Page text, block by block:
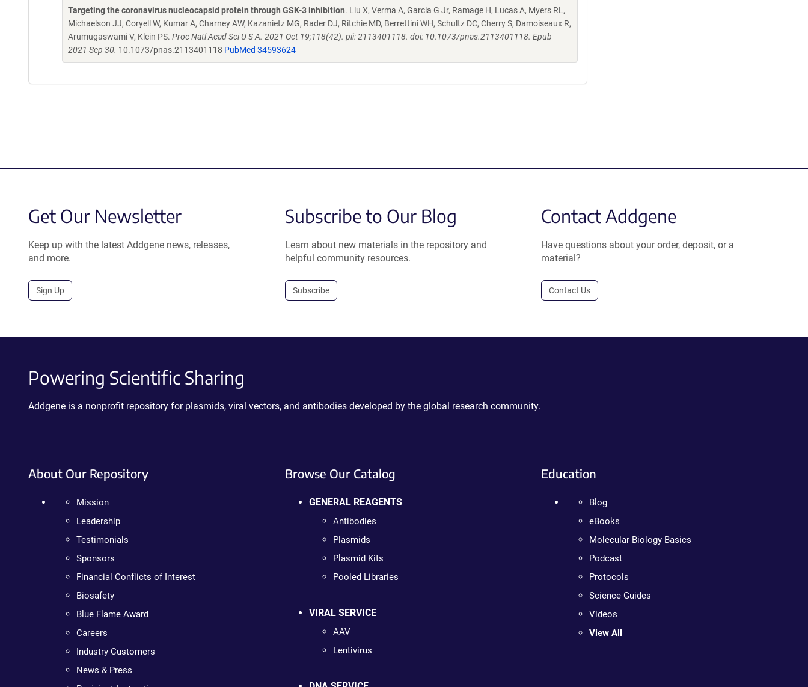
Targeting the coronavirus nucleocapsid protein through GSK-3 inhibition. Liu X, Verma A, Garcia G Jr, Ramage H, Lucas A, Myers RL,
Michaelson JJ, Coryell W, Kumar A, Charney AW, Kazanietz MG, Rader DJ, Ritchie MD, Berrettini WH, Schultz DC, Cherry S, Damoiseaux R,
Arumugaswami V, Klein PS. Proc Natl Acad Sci U S A. 2021 Oct 19;118(42). pii: 2113401118. doi: 10.1073/pnas.2113401118. Epub
2021 Sep 30. 10.1073/pnas.2113401118 PubMed 34593624
Get Our Newsletter
Keep up with the latest Addgene news, releases,
and more.
Sign Up
Subscribe to Our Blog
Learn about new materials in the repository and
helpful community resources.
Subscribe
Contact Addgene
Have questions about your order, deposit, or a
material?
Contact Us
Powering Scientific Sharing
Addgene is a nonprofit repository for plasmids, viral vectors, and antibodies developed by the global research community.
About Our Repository
Mission
Leadership
Testimonials
Sponsors
Financial Conflicts of Interest
Biosafety
Blue Flame Award
Careers
Industry Customers
News & Press
Browse Our Catalog
GENERAL REAGENTS
Antibodies
Plasmids
Plasmid Kits
Pooled Libraries
VIRAL SERVICE
AAV
Lentivirus
Education
Blog
eBooks
Molecular Biology Basics
Podcast
Protocols
Science Guides
Videos
View All